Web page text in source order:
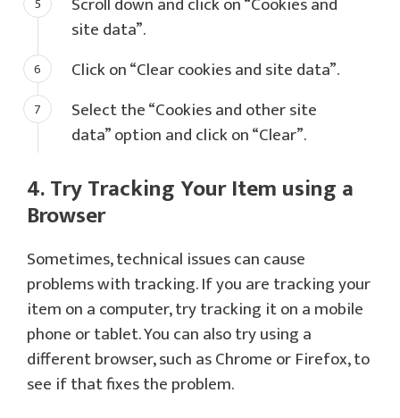
site data”.
Click on “Clear cookies and site data”.
Select the “Cookies and other site
data” option and click on “Clear”.
4. Try Tracking Your Item using a
Browser
Sometimes, technical issues can cause
problems with tracking. If you are tracking your
item on a computer, try tracking it on a mobile
phone or tablet. You can also try using a
different browser, such as Chrome or Firefox, to
see if that fixes the problem.